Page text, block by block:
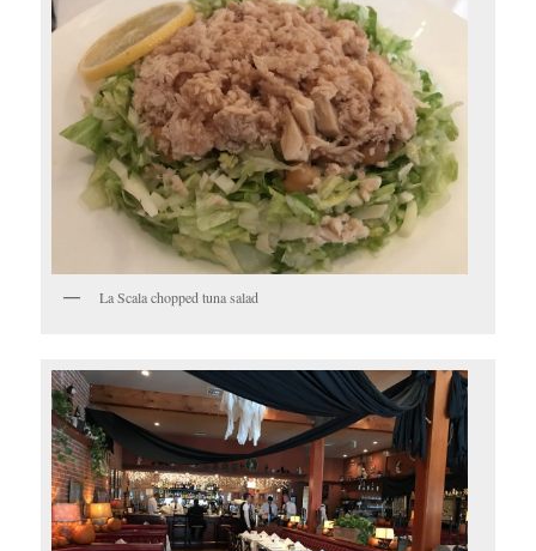
La Scala chopped tuna salad